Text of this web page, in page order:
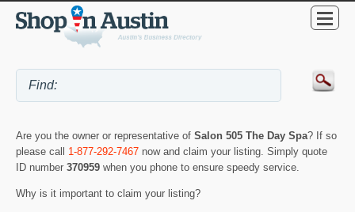
Are you the owner or representative of Salon 505 The Day Spa? If so
please call 1-877-292-7467 now and claim your listing. Simply quote
ID number 370959 when you phone to ensure speedy service.
Why is it important to claim your listing?